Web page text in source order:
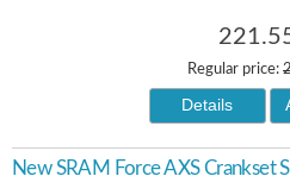
Regular price:
Details
New SRAM Force AXS Crankset